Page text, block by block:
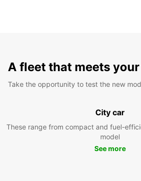
A fleet that meets
Take the opportunity to test the new
City car
These range from compact and fuel-
model
See more